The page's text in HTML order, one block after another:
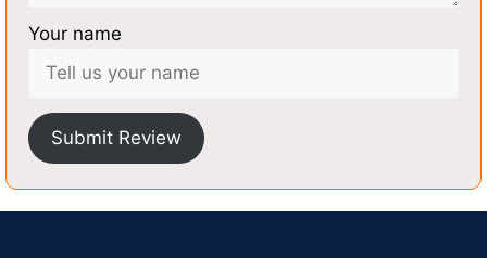
Your name
Submit Review